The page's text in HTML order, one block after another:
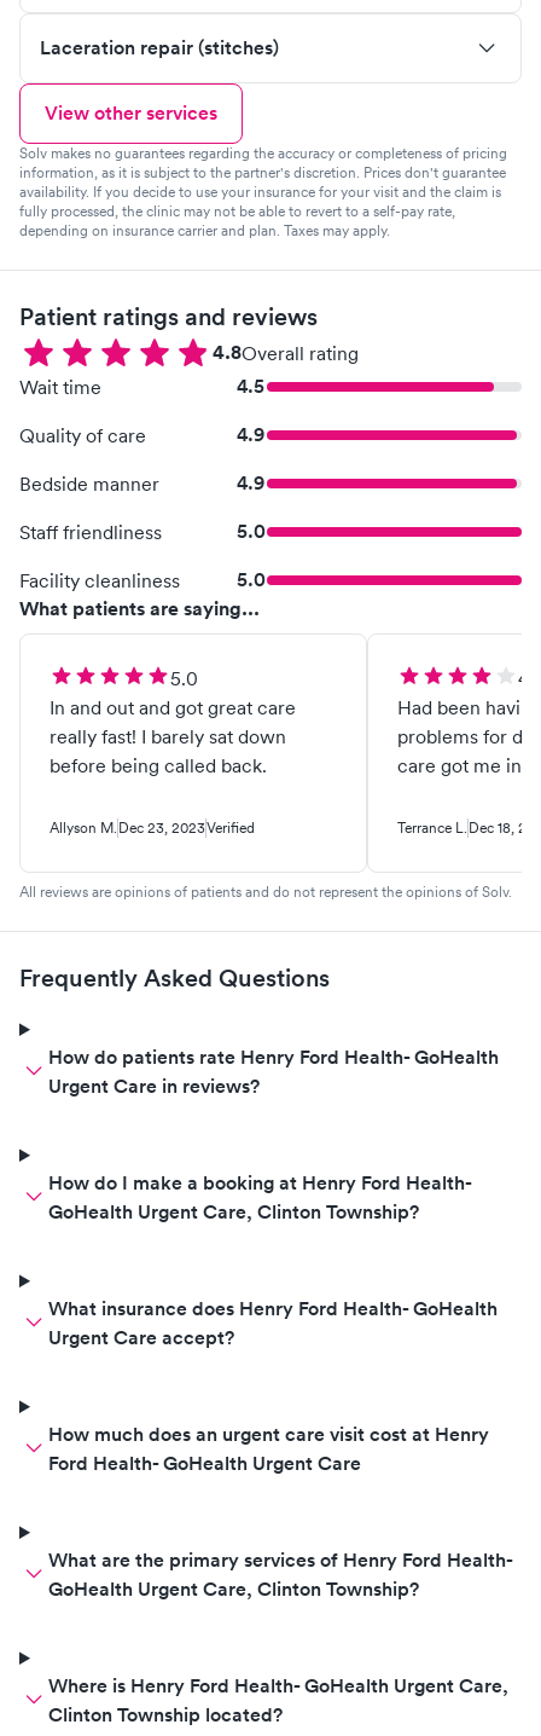
Laceration repair (stitches)
View other services
Solv makes no guarantees regarding the accuracy or completeness of pricing
information, as it is subject to the partner's discretion. Prices don't guarantee
availability. If you decide to use your insurance for your visit and the claim is
fully processed, the clinic may not be able to revert to a self-pay rate,
depending on insurance carrier and plan. Taxes may apply.
Patient ratings and reviews
4.8Overall rating
Wait time
4.5
Quality of care 4.9
Bedside manner 4.9
Staff friendliness 5.0
Facility cleanliness
5.0
What patients are saying...
5.0
In and out and got great care
really fast! I barely sat down
before being called back.
Allyson M. Dec 23, 2023Verified
Had been
problems for
care got me in
Terrance L. Dec 18,
All reviews are opinions of patients and do not represent the opinions of Solv.
Frequently Asked Questions
How do patients rate Henry Ford Health- GoHealth
Urgent Care in reviews?
How do I make a booking at Henry Ford Health-
GoHealth Urgent Care, Clinton Township?
What insurance does Henry Ford Health- GoHealth
Urgent Care accept?
How much does an urgent care visit cost at Henry
Ford Health- GoHealth Urgent Care
What are the primary services of Henry Ford Health-
GoHealth Urgent Care, Clinton Township?
Where is Henry Ford Health- GoHealth Urgent Care,
Clinton Township located?